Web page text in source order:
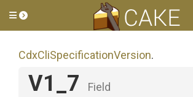
Toggle side menu
CdxCliSpecificationVersion.
V1_7 Field